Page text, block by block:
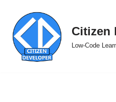
Skip
to
content
Citizen
Low-Code